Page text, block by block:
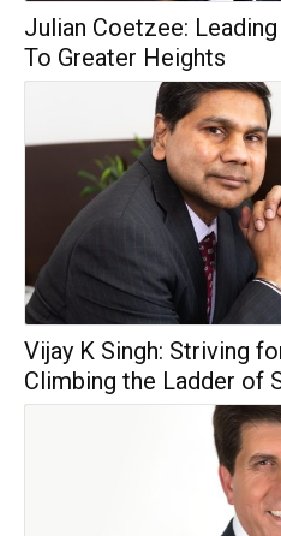
Julian Coetzee:
To Greater Heights
Vijay K Singh: Striving
Climbing the Ladder of